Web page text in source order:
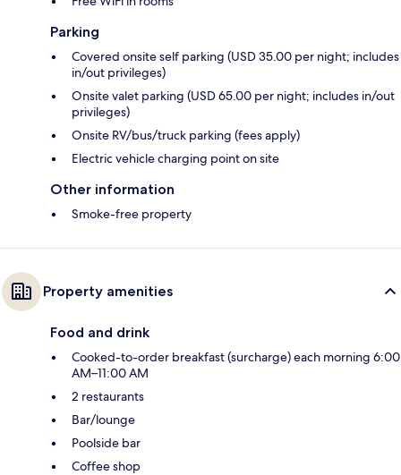
Parking
Covered onsite self parking (USD 35.00 per night; includes
in/out privileges)
Onsite valet parking (USD 65.00 per night; includes in/out
privileges)
Onsite RV/bus/truck parking (fees apply)
Electric vehicle charging point on site
Other information
Smoke-free property
Property amenities
Food and drink
Cooked-to-order breakfast (surcharge) each morning 6:00
AM–11:00 AM
2 restaurants
Bar/lounge
Poolside bar
Coffee shop